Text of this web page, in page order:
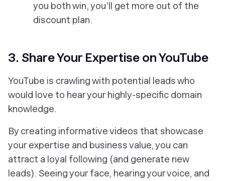
you both win, you’ll get more out of the
discount plan.
3. Share Your Expertise on YouTube
YouTube is crawling with potential leads who
would love to hear your highly-specific domain
knowledge.
By creating informative videos that showcase
your expertise and business value, you can
attract a loyal following (and generate new
leads). Seeing your face, hearing your voice, and